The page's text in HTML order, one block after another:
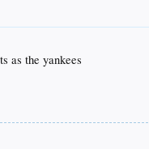
as the yankees